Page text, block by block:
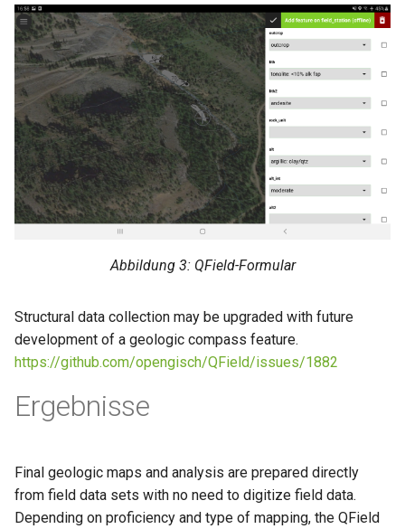
Abbildung 3: QField-Formular
Structural data collection may be upgraded with future
development of a geologic compass feature.
https://github.com/opengisch/QField/issues/1882
Ergebnisse
Final geologic maps and analysis are prepared directly
from field data sets with no need to digitize field data.
Depending on proficiency and type of mapping, the QField